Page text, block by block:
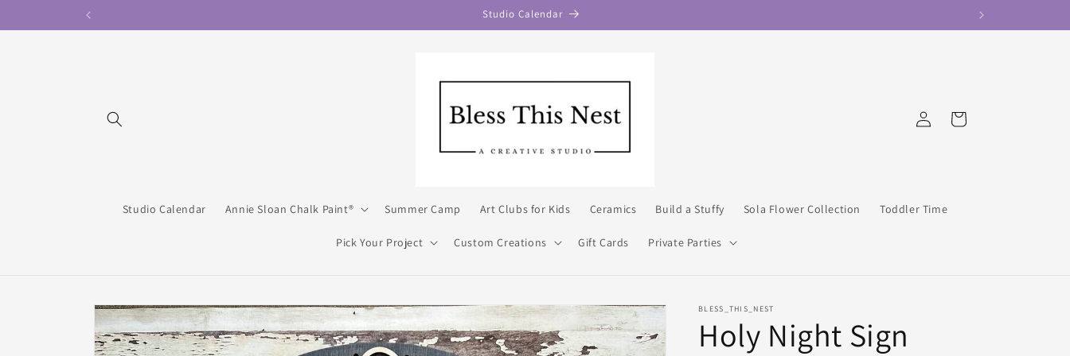
Studio Calendar
Studio Calendar Annie Sloan Chalk Paint® Summer Camp Art Clubs for Kids Ceramics Build a Stuffy Sola Flower Collection Toddler Time
Pick Your Project Custom Creations Gift Cards Private Parties
Log
in
Cart
Skip to
product
information
BLESS_THIS_NEST
Holy Night Sign